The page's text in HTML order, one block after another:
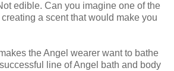
edible. Can you imagine one of the
a scent that would make you
the Angel wearer want to bathe
line of Angel bath and body